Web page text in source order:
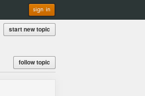
sign in
start new topic
follow topic